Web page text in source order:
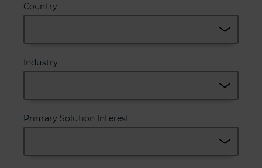
Country
Industry
Primary Solution Interest